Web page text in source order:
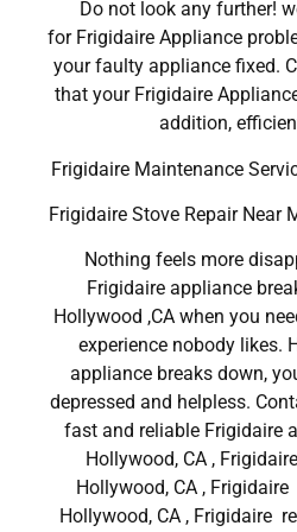
Do not look any further!
for Frigidaire Appliance
your faulty appliance fixed.
that your Frigidaire
addition,
Frigidaire Maintenance
Frigidaire Stove Repair Near
Nothing feels more
Frigidaire appliance
Hollywood ,CA when you
experience nobody likes.
appliance breaks down,
depressed and helpless.
fast and reliable Frigidaire
Hollywood, CA ,
Hollywood, CA ,
Hollywood, CA , Frigidaire